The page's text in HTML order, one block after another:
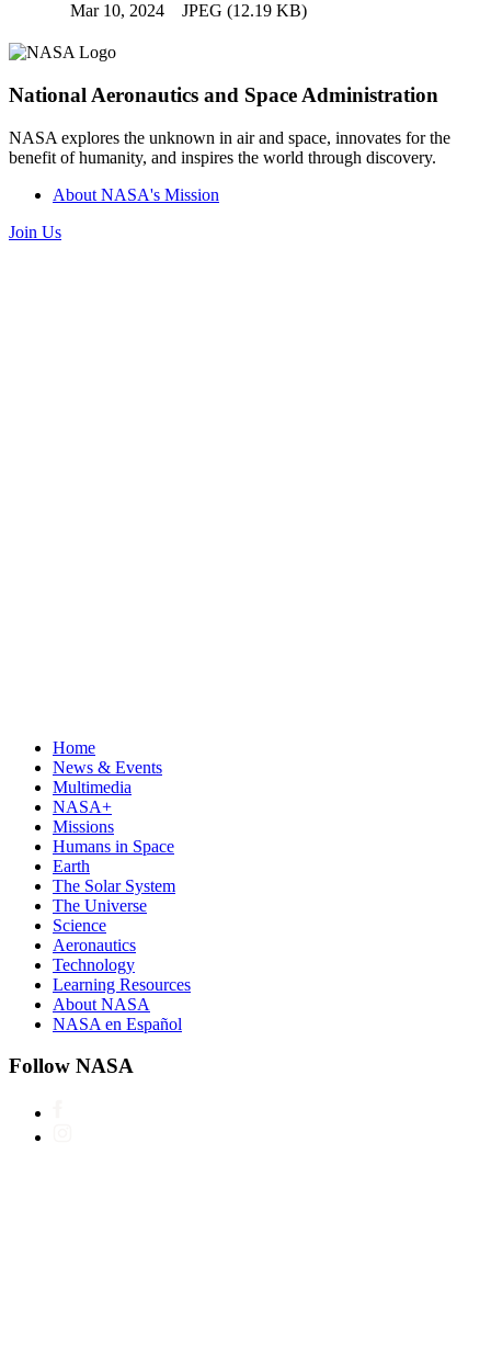
Mar 10, 2024 JPEG (12.19 KB)
National Aeronautics and Space Administration
NASA explores the unknown in air and space, innovates for the
benefit of humanity, and inspires the world through discovery.
About NASA's Mission
Join Us
Home
News & Events
Multimedia
NASA+
Missions
Humans in Space
Earth
The Solar System
The Universe
Science
Aeronautics
Technology
Learning Resources
About NASA
NASA en Español
Follow NASA